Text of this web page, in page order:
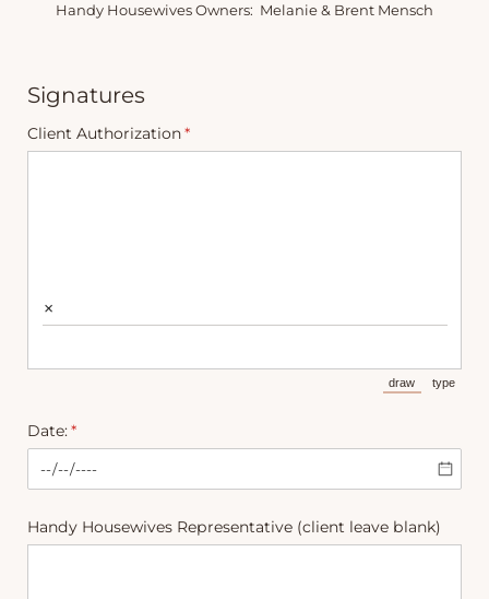
Handy Housewives Owners: Melanie & Brent Mensch
Signatures
Client Authorization*
(required)
×
draw
(Switch to
type
Date:*
(required)
Handy Housewives Representative (client leave blank)